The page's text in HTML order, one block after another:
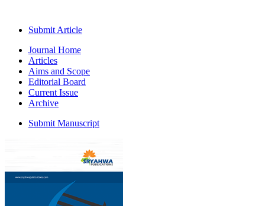
Submit Article
Journal Home
Articles
Aims and Scope
Editorial Board
Current Issue
Archive
Submit Manuscript